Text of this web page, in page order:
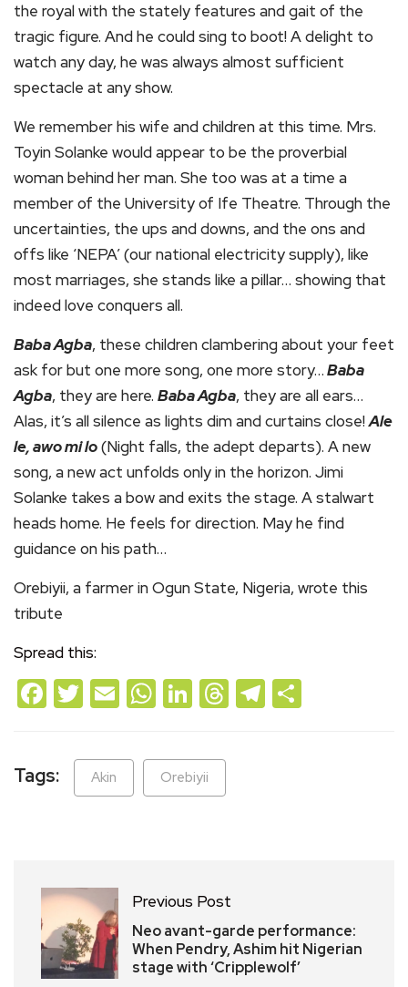
the royal with the stately features and gait of the
tragic figure. And he could sing to boot! A delight to
watch any day, he was always almost sufficient
spectacle at any show.
We remember his wife and children at this time. Mrs.
Toyin Solanke would appear to be the proverbial
woman behind her man. She too was at a time a
member of the University of Ife Theatre. Through the
uncertainties, the ups and downs, and the ons and
offs like ‘NEPA’ (our national electricity supply), like
most marriages, she stands like a pillar… showing that
indeed love conquers all.
Baba Agba, these children clambering about your feet
ask for but one more song, one more story…Baba
Agba, they are here. Baba Agba, they are all ears…
Alas, it’s all silence as lights dim and curtains close!Ale
le, awo mi lo(Night falls, the adept departs). A new
song, a new act unfolds only in the horizon. Jimi
Solanke takes a bow and exits the stage. A stalwart
heads home. He feels for direction. May he find
guidance on his path…
Orebiyii, a farmer in Ogun State, Nigeria, wrote this
tribute
Spread this:
Facebook
Twitter
EmailWhatsApp
LinkedIn
Threads
Telegram
Tags: Akin Orebiyii
Previous Post
Neo avant-garde performance:
When Pendry, Ashim hit Nigerian
stage with ‘Cripplewolf’